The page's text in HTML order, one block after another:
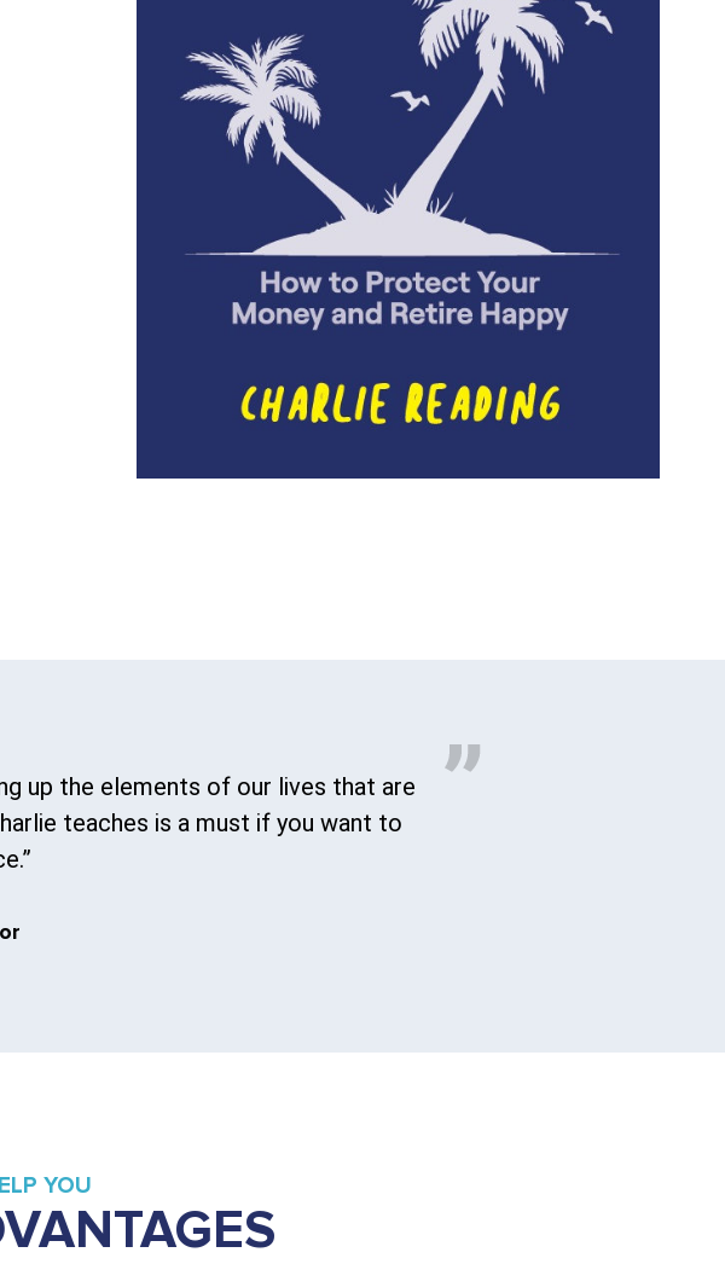
up the elements of our lives that are
teaches is a must if you want to
YOU